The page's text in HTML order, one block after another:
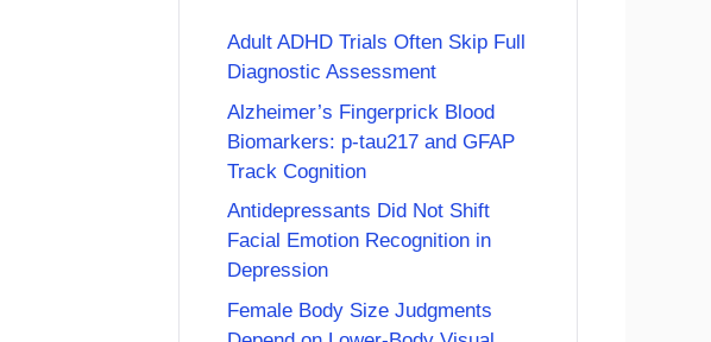
Adult ADHD Trials Often Skip Full
Diagnostic Assessment
Alzheimer’s Fingerprick Blood
Biomarkers: p-tau217 and GFAP
Track Cognition
Antidepressants Did Not Shift
Facial Emotion Recognition in
Depression
Female Body Size Judgments